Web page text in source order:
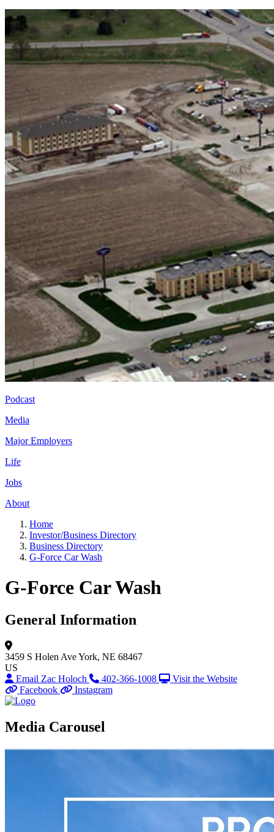
Podcast
Media
Major Employers
Life
Jobs
About
Home
Investor/Business Directory
Business Directory
G-Force Car Wash
G-Force Car Wash
General Information
3459 S Holen AveYork, NE 68467
US
Email Zac Holoch
402-366-1008
Visit the Website
Facebook
Instagram
Media Carousel